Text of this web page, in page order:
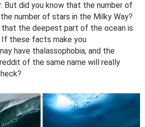
But did you know that the number of
number of stars in the Milky Way?
the deepest part of the ocean is
these facts make you
have thalassophobia, and the
of the same name will really